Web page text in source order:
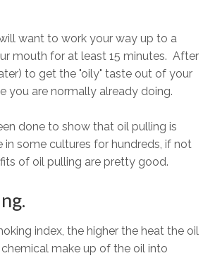
want to work your way up to a
mouth for at least 15 minutes. After
to get the "oily" taste out of your
you are normally already doing.
done to show that oil pulling is
some cultures for hundreds, if not
of oil pulling are pretty good.
index, the higher the heat the oil
make up of the oil into